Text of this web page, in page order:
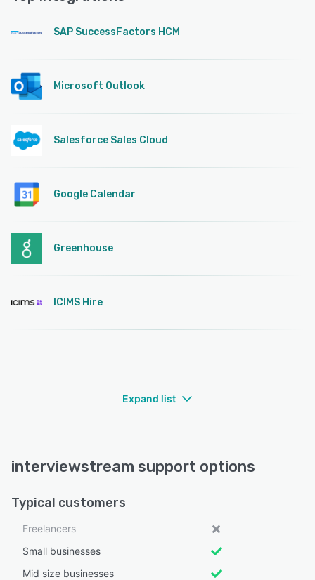
SAP SuccessFactors HCM
Microsoft Outlook
Salesforce Sales Cloud
Google Calendar
Greenhouse
ICIMS Hire
Expand list
interviewstream support options
Typical customers
Freelancers
Small businesses
Mid size businesses